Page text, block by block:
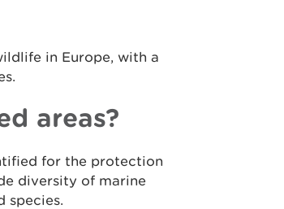
in Europe, with a
areas?
for the protection
diversity of marine
species.